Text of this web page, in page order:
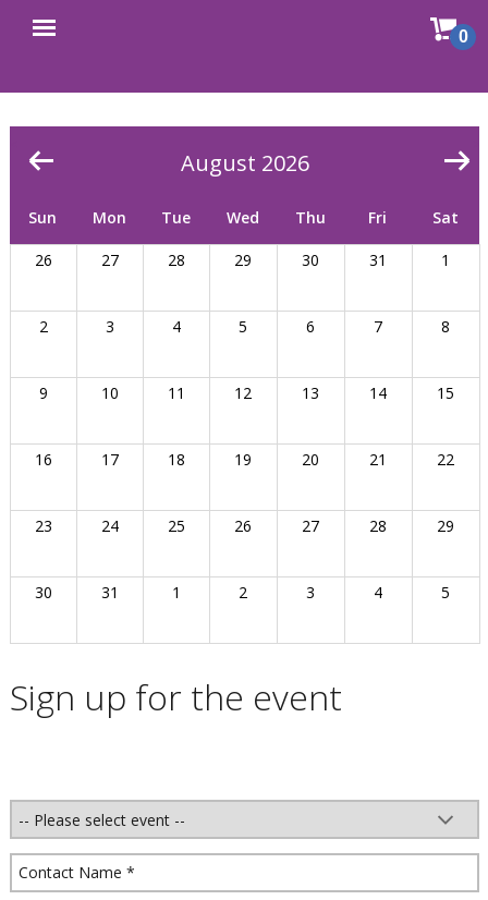
menu
0
August 2026
Sun Mon Tue Wed Thu Fri Sat
26 27 28 29 30 31 1
2 3 4 5 6 7 8
9 10 11 12 13 14 15
16 17 18 19 20 21 22
23 24 25 26 27 28 29
30 31 1 2 3 4 5
Sign up for the event